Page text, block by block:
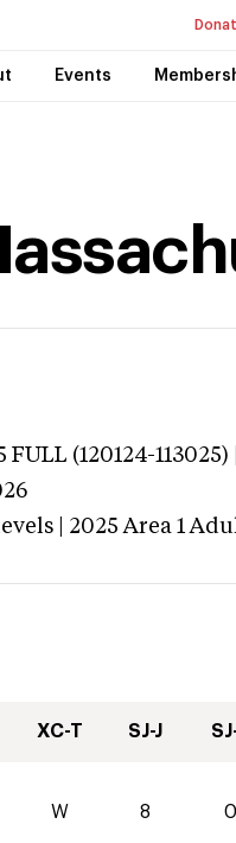
Events
FULL (120124-
| 2025 Area 1
XC-T SJ-J
W 8 0